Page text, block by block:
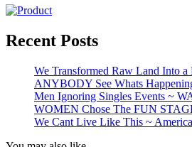
Recent Posts
We Transformed Raw Land Into a
ANYBODY See Whats
Men Ignoring Singles Events ~
WOMEN Chose The FUN
We Cant Live Like This ~